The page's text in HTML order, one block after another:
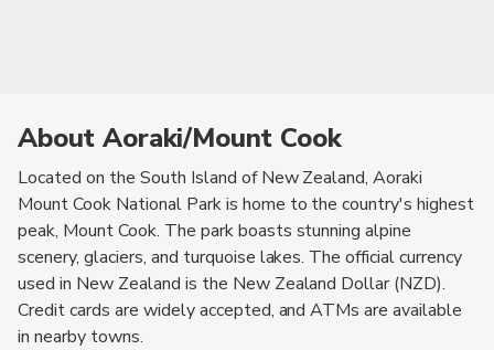
About Aoraki/Mount Cook
Located on the South Island of New Zealand, Aoraki
Mount Cook National Park is home to the country's highest
peak, Mount Cook. The park boasts stunning alpine
scenery, glaciers, and turquoise lakes. The official currency
used in New Zealand is the New Zealand Dollar (NZD).
Credit cards are widely accepted, and ATMs are available
in nearby towns.